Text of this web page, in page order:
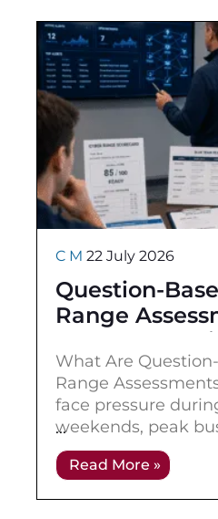
Question-
Range
Blue Team
C M 22 July 2026
What Are
Range
face pressure
weekends, peak
major events, and
These are exactly
Read More »